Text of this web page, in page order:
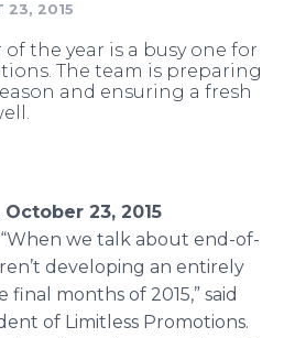
Planner
23, 2015
the year is a busy one for
The team is preparing
and ensuring a fresh
23, 2015
“When we talk about end-of-
developing an entirely
months of 2015,” said
of Limitless Promotions.